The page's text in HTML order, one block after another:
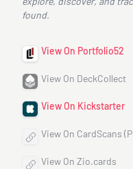
explore, discover, and
found.
View On Portfolio52
View On DeckCollect
View On Kickstarter
View On CardScans
View On Zio.cards